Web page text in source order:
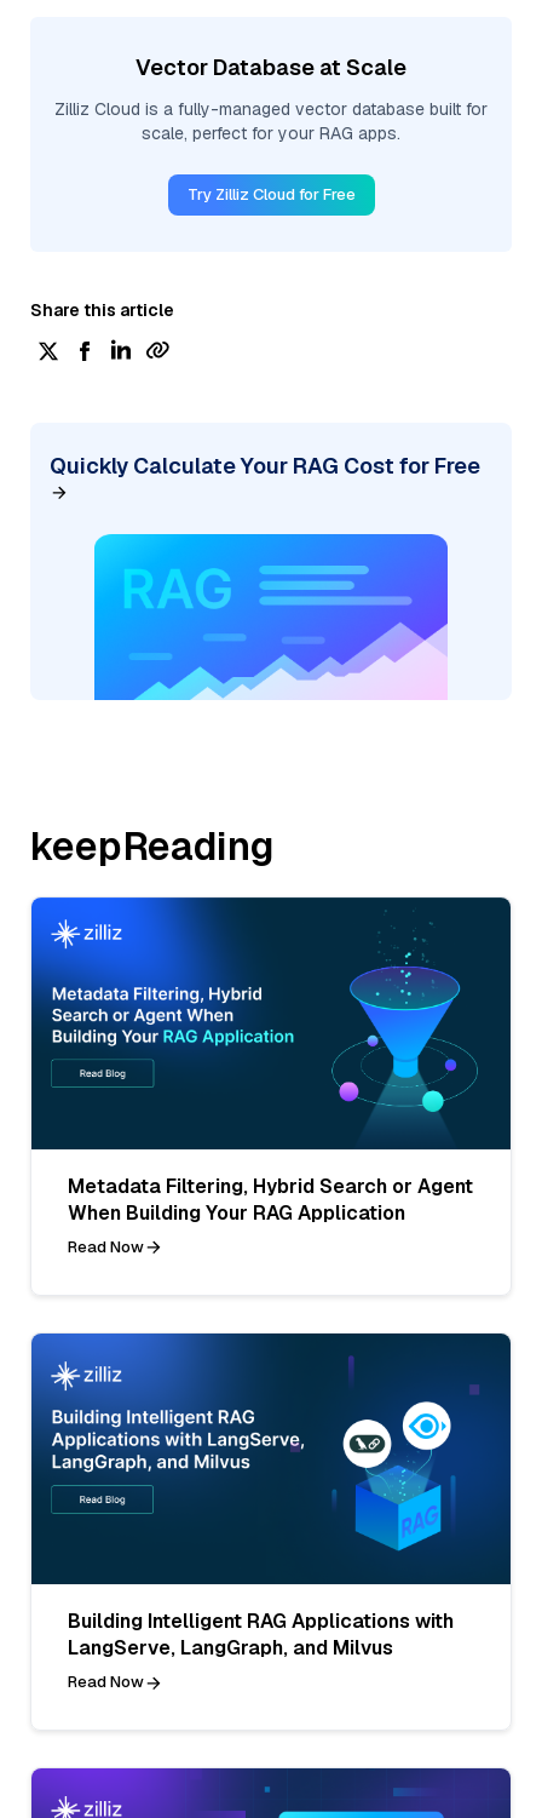
Vector Database at Scale
Zilliz Cloud is a fully-managed vector database built for
scale, perfect for your RAG apps.
Try Zilliz Cloud for Free
Share this article
Quickly Calculate Your RAG Cost for Free
keepReading
Metadata Filtering, Hybrid Search or Agent
When Building Your RAG Application
Read Now
Building Intelligent RAG Applications with
LangServe, LangGraph, and Milvus
Read Now